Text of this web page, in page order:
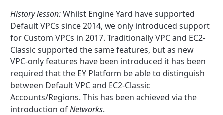
History lesson:Whilst Engine Yard have supported
Default VPCs since 2014, we only introduced support
for Custom VPCs in 2017. Traditionally VPC and EC2-
Classic supported the same features, but as new
VPC-only features have been introduced it has been
required that the EY Platform be able to distinguish
between Default VPC and EC2-Classic
Accounts/Regions. This has been achieved via the
introduction ofNetworks.